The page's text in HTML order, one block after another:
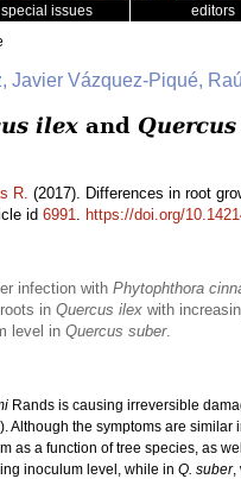
special issues editors
Javier Vázquez-Piqué,
ilex and
R. (2017). Differences in root
id 6991. https://doi.org/
infection with Phytophthora
in Quercus ilex with
level in Quercus suber.
Rands is causing irreversible
Although the symptoms are similar
as a function of tree species, as
inoculum level, while in Q. suber,